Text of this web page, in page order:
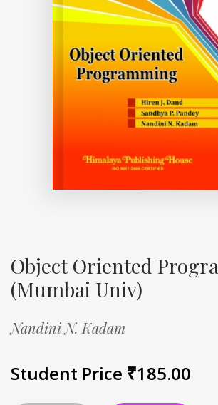
Object Oriented
(Mumbai Univ)
Nandini N. Kadam
Student Price ₹185.00